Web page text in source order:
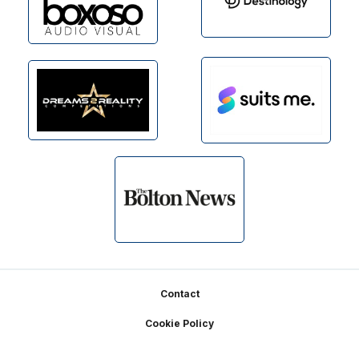
Contact
Cookie Policy